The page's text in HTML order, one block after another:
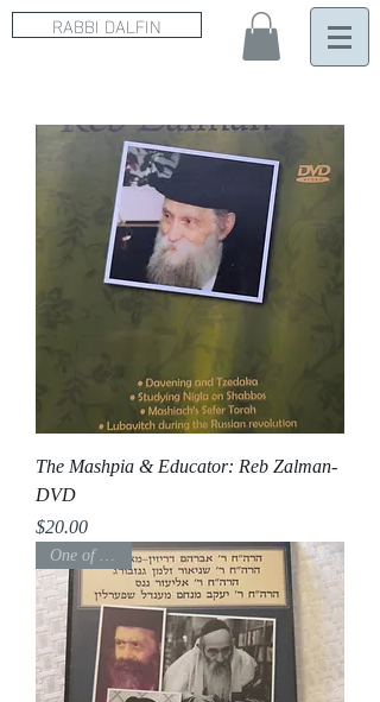
RABBI DALFIN
The Mashpia & Educator: Reb Zalman-
DVD
Price
$20.00